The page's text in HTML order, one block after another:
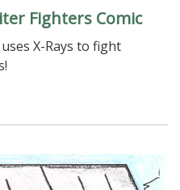
Fighters Comic
X-Rays to fight